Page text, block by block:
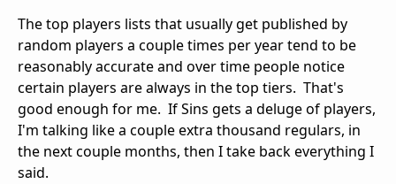
The top players lists that usually get published by
random players a couple times per year tend to be
reasonably accurate and over time people notice
certain players are always in the top tiers. That's
good enough for me. If Sins gets a deluge of players,
I'm talking like a couple extra thousand regulars, in
the next couple months, then I take back everything I
said.